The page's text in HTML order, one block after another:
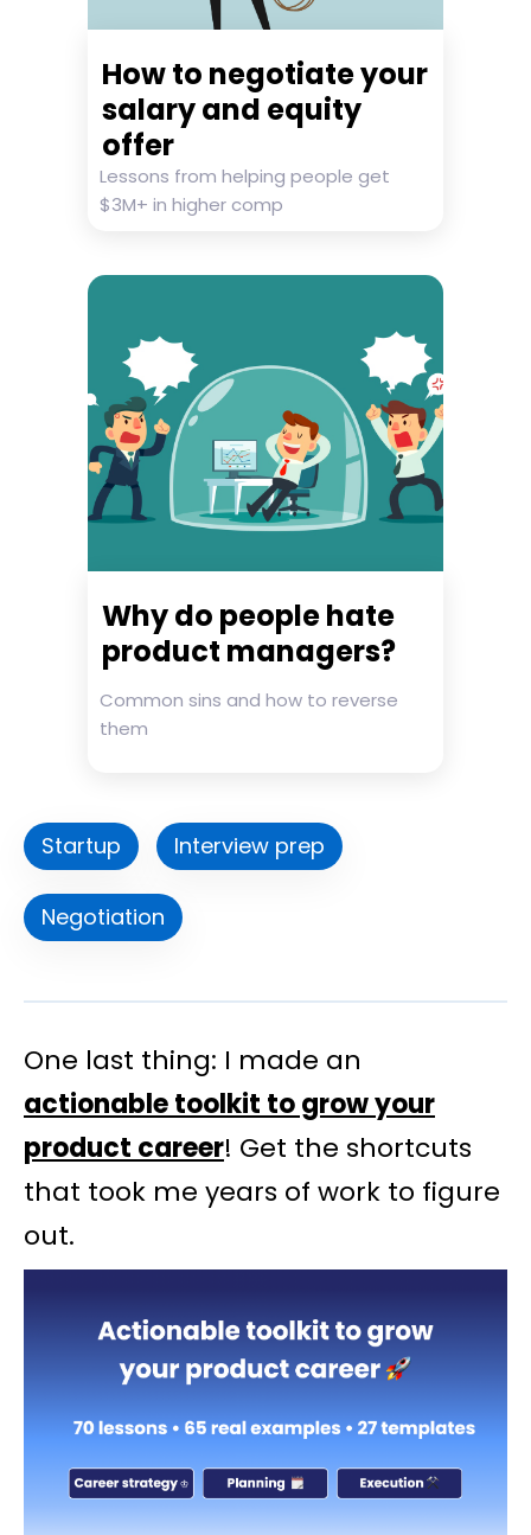
How to negotiate your
salary and equity
offer
Lessons from helping people get
$3M+ in higher comp
Why do people hate
product managers?
Common sins and how to reverse
them
Startup Interview prep
Negotiation
One last thing: I made an
actionable toolkit to grow your
product career! Get the shortcuts
that took me years of work to figure
out.